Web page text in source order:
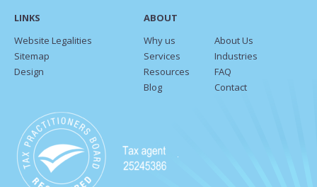
LINKS
Website Legalities
Sitemap
Design
ABOUT
Why us
About Us
Services
Industries
Resources
FAQ
Blog
Contact